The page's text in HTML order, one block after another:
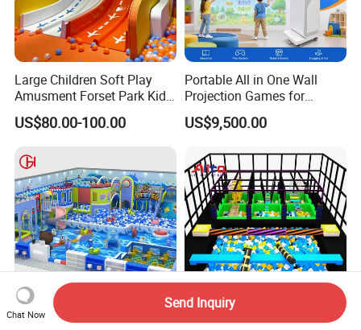
Large Children Soft Play
Amusment Forset Park Kids
Indoor Playground with
Trampoline
US$80.00-100.00
Portable All in One Wall
Projection Games for
Vacation Bible School
Programs
US$9,500.00
Family Entertainment Kid Kids/Child Multi-Functional
Chat Now
Send Inquiry